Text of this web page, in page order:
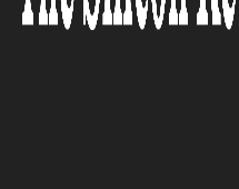
The Silicon Review